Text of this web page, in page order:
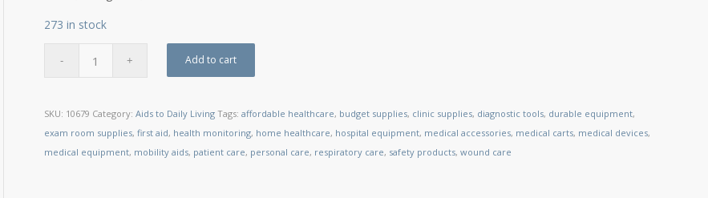
273 in stock
Add to cart
SKU: 10679 Category:Aids to Daily Living Tags:affordable healthcare, budget supplies, clinic supplies, diagnostic tools, durable equipment,
exam room supplies,first aid, health monitoring, home healthcare, hospital equipment, medical accessories, medical carts, medical devices,
medical equipment, mobility aids, patient care, personal care, respiratory care, safety products,wound care